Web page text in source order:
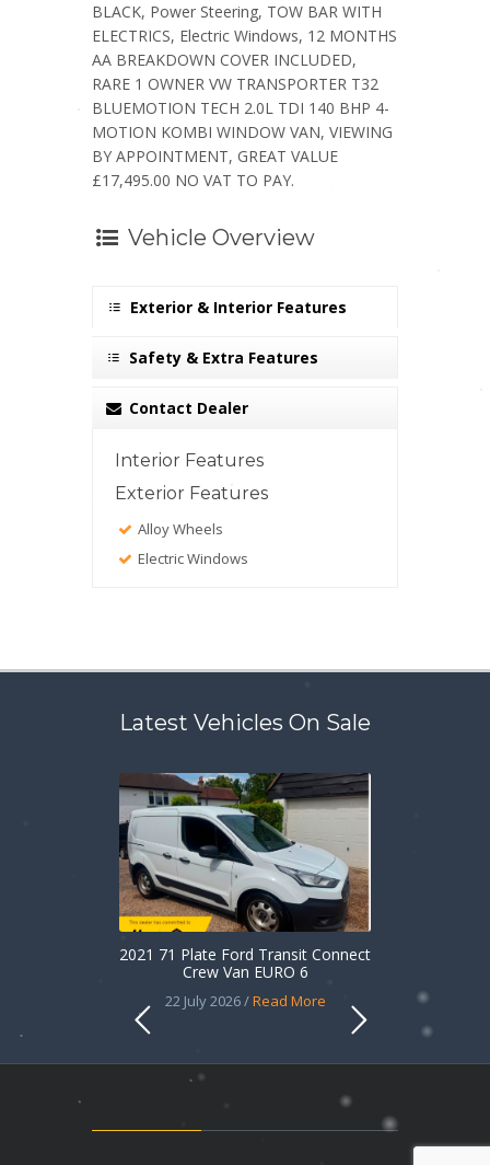
BLACK, Power Steering, TOW BAR WITH
ELECTRICS, Electric Windows, 12 MONTHS
AA BREAKDOWN COVER INCLUDED,
RARE 1 OWNER VW TRANSPORTER T32
BLUEMOTION TECH 2.0L TDI 140 BHP 4-
MOTION KOMBI WINDOW VAN, VIEWING
BY APPOINTMENT, GREAT VALUE
£17,495.00 NO VAT TO PAY.
Vehicle Overview
Exterior & Interior Features
Safety & Extra Features
Contact Dealer
Interior Features
Exterior Features
Alloy Wheels
Electric Windows
Latest Vehicles On Sale
2021 71 Plate Ford Transit Connect
Crew Van EURO 6
22 July 2026 /Read More